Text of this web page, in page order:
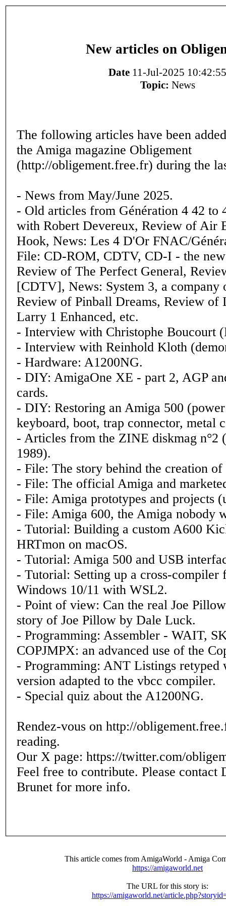
New articles on
Date 11-Jul-2025 10:42:55
Topic: News
The following articles have been
the Amiga magazine Obligement
(http://obligement.free.fr) during the
- News from May/June 2025.
- Old articles from Génération 4 42 to
with Robert Devereux, Review of Air
Hook, News: Les 4 D'Or FNAC/
File: CD-ROM, CDTV, CD-I - the
Review of The Perfect General,
[CDTV], News: System 3, a company
Review of Pinball Dreams, Review of
Larry 1 Enhanced, etc.
- Interview with Christophe Boucourt
- Interview with Reinhold Kloth
- Hardware: A1200NG.
- DIY: AmigaOne XE - part 2, AGP
cards.
- DIY: Restoring an Amiga 500
keyboard, boot, trap connector, metal
- Articles from the ZINE diskmag n°2
1989).
- File: The story behind the creation
- File: The official Amiga and
- File: Amiga prototypes and projects
- File: Amiga 600, the Amiga nobody
- Tutorial: Building a custom A600
HRTmon on macOS.
- Tutorial: Amiga 500 and USB
- Tutorial: Setting up a cross-compiler
Windows 10/11 with WSL2.
- Point of view: Can the real Joe
story of Joe Pillow by Dale Luck.
- Programming: Assembler - WAIT,
COPJMPX: an advanced use of the
- Programming: ANT Listings retyped
version adapted to the vbcc compiler.
- Special quiz about the A1200NG.
Rendez-vous on http://
reading.
Our X page: https://twitter.com/
Feel free to contribute. Please
Brunet for more info.
This article comes from AmigaWorld - Amiga
https://amigaworld.net
The URL for this story is:
https://amigaworld.net/